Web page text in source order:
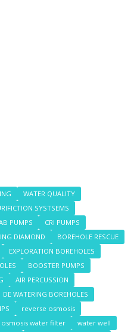
WATER QUALITY
SYSTSEMS
PUMPS
CRI PUMPS
DIAMOND
BOREHOLE RESCUE
EXPLORATION BOREHOLES
BOOSTER PUMPS
AIR PERCUSSION
DE WATERING BOREHOLES
reverse osmosis
water filter
water well